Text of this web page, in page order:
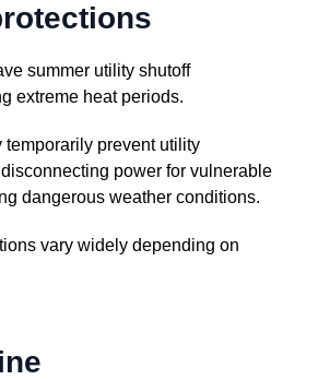
summer utility shutoff
extreme heat periods.
temporarily prevent utility
power for vulnerable
dangerous weather conditions.
vary widely depending on